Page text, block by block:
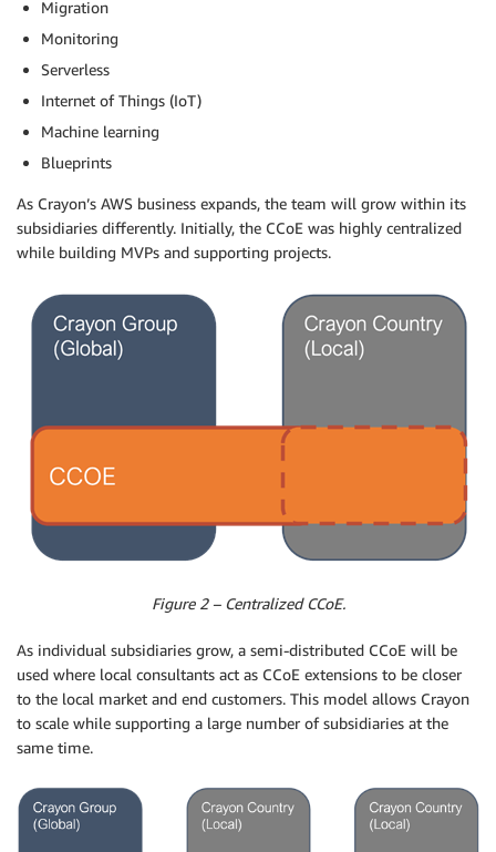
Migration
Monitoring
Serverless
Internet of Things (IoT)
Machine learning
Blueprints
As Crayon’s AWS business expands, the team will grow within its
subsidiaries differently. Initially, the CCoE was highly centralized
while building MVPs and supporting projects.
Figure 2 – Centralized CCoE.
As individual subsidiaries grow, a semi-distributed CCoE will be
used where local consultants act as CCoE extensions to be closer
to the local market and end customers. This model allows Crayon
to scale while supporting a large number of subsidiaries at the
same time.